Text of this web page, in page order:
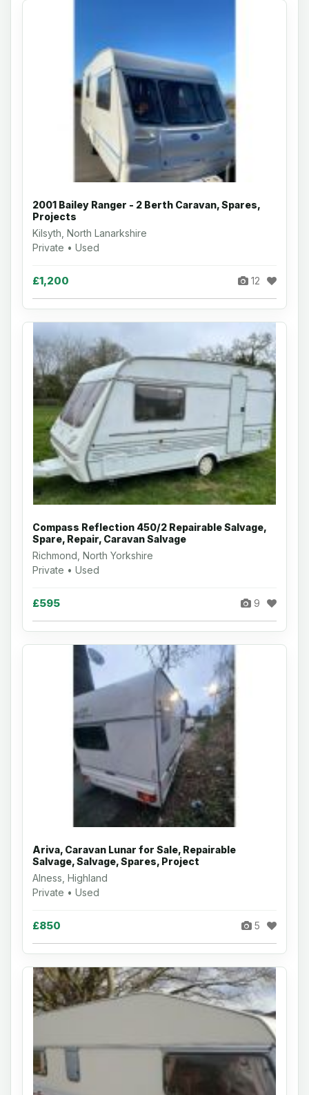
2001 Bailey Ranger - 2 Berth Caravan, Spares,
Projects
Kilsyth, North Lanarkshire
Private • Used
£1,200 12
Compass Reflection 450/2 Repairable Salvage,
Spare, Repair, Caravan Salvage
Richmond, North Yorkshire
Private • Used
£595 9
Ariva, Caravan Lunar for Sale, Repairable
Salvage, Salvage, Spares, Project
Alness, Highland
Private • Used
£850 5